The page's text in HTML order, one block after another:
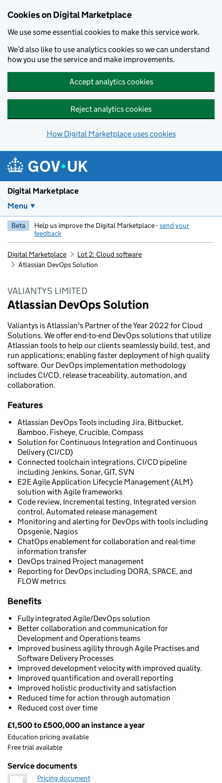
Cookies on Digital Marketplace
We use some essential cookies to make this service work.
We’d also like to use analytics cookies so we can understand
how you use the service and make improvements.
Accept analytics cookies
Reject analytics cookies
How Digital Marketplace uses cookies
Digital Marketplace
Menu
Beta Help us improve the Digital Marketplace -send your
feedback
Digital Marketplace
Lot 2: Cloud software
Atlassian DevOps Solution
VALIANTYS LIMITED
Atlassian DevOps Solution
Valiantys is Atlassian's Partner of the Year 2022 for Cloud
Solutions. We offer end-to-end DevOps solutions that utilize
Atlassian tools to help our clients seamlessly build, test, and
run applications; enabling faster deployment of high quality
software. Our DevOps implementation methodology
includes CI/CD, release traceability, automation, and
collaboration.
Features
Atlassian DevOps Tools including Jira, Bitbucket,
Bamboo, Fisheye, Crucible, Compass
Solution for Continuous Integration and Continuous
Delivery (CI/CD)
Connected toolchain integrations, CI/CD pipeline
including Jenkins, Sonar, GIT, SVN
E2E Agile Application Lifecycle Management (ALM)
solution with Agile frameworks
Code review, Incremental testing, Integrated version
control, Automated release management
Monitoring and alerting for DevOps with tools including
Opsgenie, Nagios
ChatOps enablement for collaboration and real-time
information transfer
DevOps trained Project management
Reporting for DevOps including DORA, SPACE, and
FLOW metrics
Benefits
Fully integrated Agile/DevOps solution
Better collaboration and communication for
Development and Operations teams
Improved business agility through Agile Practises and
Software Delivery Processes
Improved development velocity with improved quality.
Improved quantification and overall reporting
Improved holistic productivity and satisfaction
Reduced time for action through automation
Reduced cost over time
Pricing
£1,500 to £500,000 an instance a year
Education pricing available
Free trial available
Service documents
Pricing document